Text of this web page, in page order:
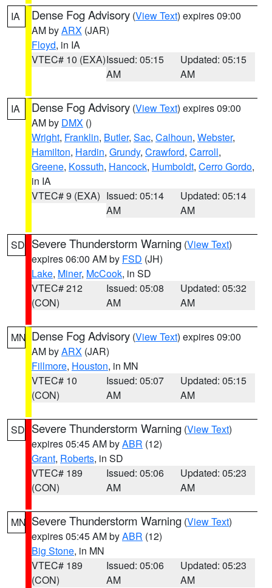
IA Dense Fog Advisory (View Text) expires 09:00
AM byARX (JAR)
Floyd, in IA
VTEC# 10 (EXA)Issued: 05:15
AM
Updated: 05:15
AM
IA Dense Fog Advisory (View Text) expires 09:00
AM by DMX ()
Wright, Franklin, Butler, Sac, Calhoun, Webster,
Hamilton, Hardin, Grundy, Crawford, Carroll,
Greene, Kossuth, Hancock, Humboldt, Cerro Gordo,
in IA
VTEC# 9 (EXA) Issued: 05:14
AM
Updated: 05:14
AM
SD Severe Thunderstorm Warning (View Text)
expires 06:00 AM by FSD (JH)
Lake, Miner, McCook, in SD
VTEC# 212
(CON)
Issued: 05:08
AM
Updated: 05:32
AM
MN Dense Fog Advisory (View Text) expires 09:00
AM byARX (JAR)
Fillmore, Houston, in MN
VTEC# 10
(CON)
Issued: 05:07
AM
Updated: 05:15
AM
SD Severe Thunderstorm Warning (View Text)
expires 05:45 AM byABR (12)
Grant, Roberts, in SD
VTEC# 189
(CON)
Issued: 05:06
AM
Updated: 05:23
AM
MN Severe Thunderstorm Warning (View Text)
expires 05:45 AM byABR (12)
Big Stone, in MN
VTEC# 189
(CON)
Issued: 05:06
AM
Updated: 05:23
AM